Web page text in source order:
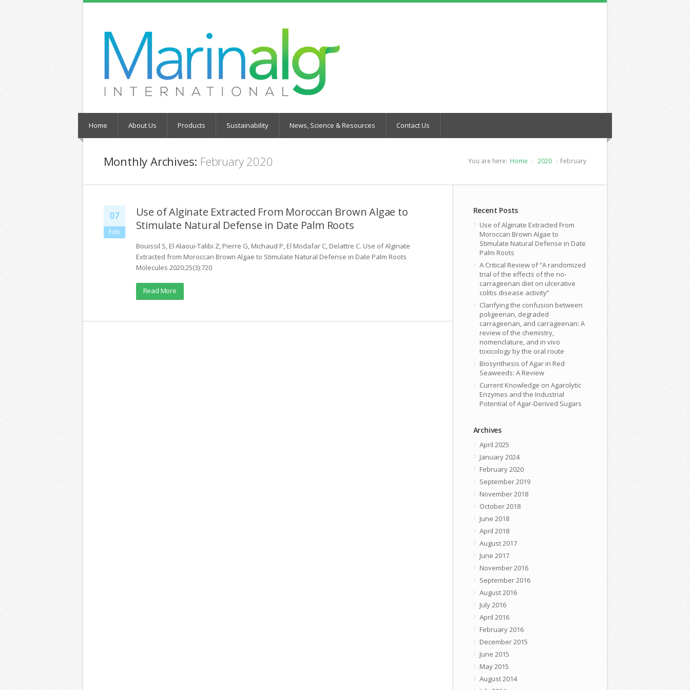
Home About Us Products Sustainability News, Science & Resources Contact Us
Monthly Archives: February 2020 You are here: Home 2020 February
07
Feb
Use of Alginate Extracted From Moroccan Brown Algae to
Stimulate Natural Defense in Date Palm Roots
Bouissil S, El Alaoui-Talibi Z, Pierre G, Michaud P, El Modafar C, Delattre C. Use of Alginate
Extracted from Moroccan Brown Algae to Stimulate Natural Defense in Date Palm Roots
Molecules 2020;25(3):720
Read More
Recent Posts
Use of Alginate Extracted From
Moroccan Brown Algae to
Stimulate Natural Defense in Date
Palm Roots
A Critical Review of “A randomized
trial of the effects of the no-
carrageenan diet on ulcerative
colitis disease activity”
Clarifying the confusion between
poligeenan, degraded
carrageenan, and carrageenan: A
review of the chemistry,
nomenclature, and in vivo
toxicology by the oral route
Biosynthesis of Agar in Red
Seaweeds: A Review
Current Knowledge on Agarolytic
Enzymes and the Industrial
Potential of Agar-Derived Sugars
Archives
April 2025
January 2024
February 2020
September 2019
November 2018
October 2018
June 2018
April 2018
August 2017
June 2017
November 2016
September 2016
August 2016
July 2016
April 2016
February 2016
December 2015
June 2015
May 2015
August 2014